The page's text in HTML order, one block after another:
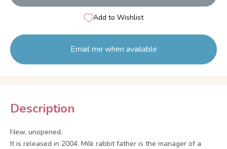
Add to Wishlist
Email me when available
Description
New, unopened.
It is released in 2004. Milk rabbit father is the manager of a